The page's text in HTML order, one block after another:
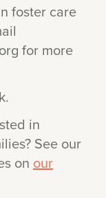
foster care
for more
in
See our
on our